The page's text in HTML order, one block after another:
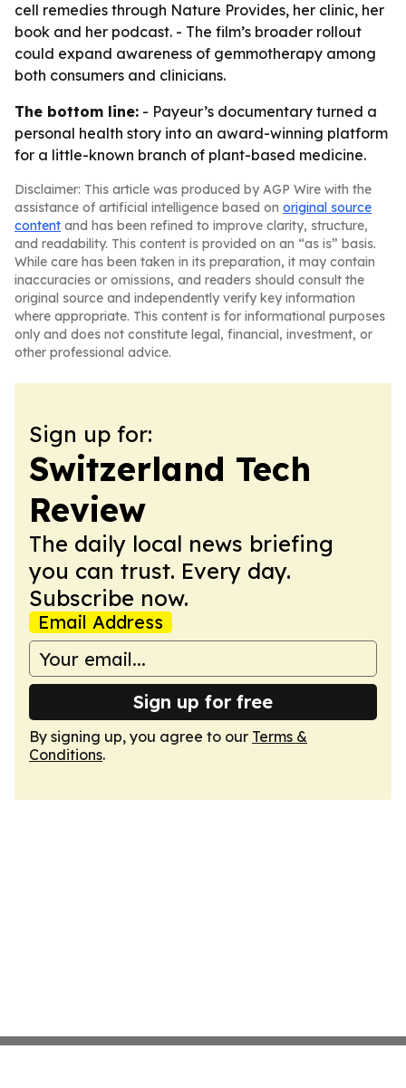
cell remedies through Nature Provides, her clinic, her
book and her podcast. - The film’s broader rollout
could expand awareness of gemmotherapy among
both consumers and clinicians.
The bottom line: - Payeur’s documentary turned a
personal health story into an award-winning platform
for a little-known branch of plant-based medicine.
Disclaimer: This article was produced by AGP Wire with the
assistance of artificial intelligence based on original source
content and has been refined to improve clarity, structure,
and readability. This content is provided on an “as is” basis.
While care has been taken in its preparation, it may contain
inaccuracies or omissions, and readers should consult the
original source and independently verify key information
where appropriate. This content is for informational purposes
only and does not constitute legal, financial, investment, or
other professional advice.
Sign up for:
Switzerland Tech
Review
The daily local news briefing
you can trust. Every day.
Subscribe now.
Email Address
Sign up for free
By signing up, you agree to our Terms &
Conditions.